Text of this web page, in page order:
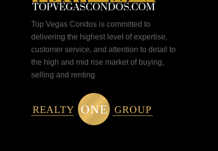
Top Vegas Condos is committed to
delivering the highest level of expertise,
customer service, and attention to detail to
the high and mid rise market of buying,
selling and renting